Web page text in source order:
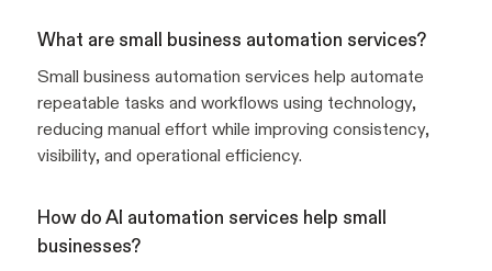
What are small business automation services?
Small business automation services help automate
repeatable tasks and workflows using technology,
reducing manual effort while improving consistency,
visibility, and operational efficiency.
How do AI automation services help small
businesses?